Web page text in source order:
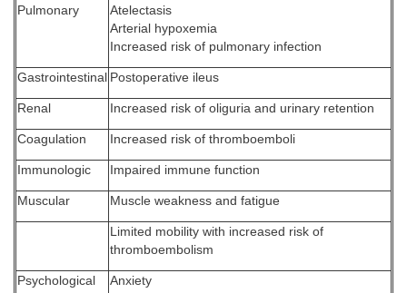
Pulmonary
Atelectasis
Arterial hypoxemia
Increased risk of pulmonary infection
Gastrointestinal Postoperative ileus
Renal Increased risk of oliguria and urinary retention
Coagulation Increased risk of thromboemboli
Immunologic Impaired immune function
Muscular Muscle weakness and fatigue
Limited mobility with increased risk of
thromboembolism
Psychological Anxiety